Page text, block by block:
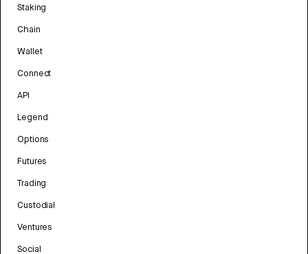
Staking
Chain
Wallet
Connect
API
Legend
Options
Futures
Trading
Custodial
Ventures
Social